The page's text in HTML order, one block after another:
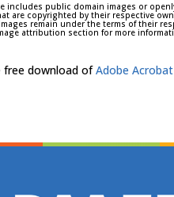
includes public domain images or
are copyrighted by their respective
remain under the terms of their
attribution section for more
free download ofAdobe